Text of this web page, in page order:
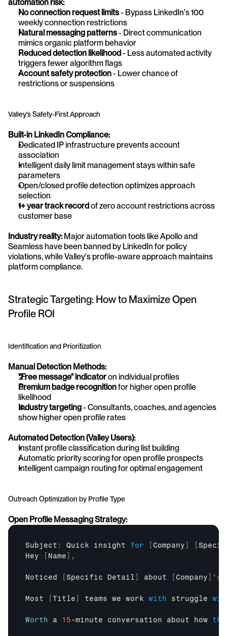
automation risk:
No connection request limits - Bypass LinkedIn's 100
weekly connection restrictions
Natural messaging patterns - Direct communication
mimics organic platform behavior
Reduced detection likelihood - Less automated activity
triggers fewer algorithm flags
Account safety protection - Lower chance of
restrictions or suspensions
Valley's Safety-First Approach
Built-in LinkedIn Compliance:
Dedicated IP infrastructure prevents account
association
Intelligent daily limit management stays within safe
parameters
Open/closed profile detection optimizes approach
selection
1+ year track record of zero account restrictions across
customer base
Industry reality: Major automation tools like Apollo and
Seamless have been banned by LinkedIn for policy
violations, while Valley's profile-aware approach maintains
platform compliance.
Strategic Targeting: How to Maximize Open
Profile ROI
Identification and Prioritization
Manual Detection Methods:
"Free message" indicator on individual profiles
Premium badge recognition for higher open profile
likelihood
Industry targeting - Consultants, coaches, and agencies
show higher open profile rates
Automated Detection (Valley Users):
Instant profile classification during list building
Automatic priority scoring for open profile prospects
Intelligent campaign routing for optimal engagement
Outreach Optimization by Profile Type
Open Profile Messaging Strategy:
Subject : Quick insight for Company
Hey
Name ,
Noticed Specific Detail about Company
Most Title teams we work with struggle
Worth a 15-minute conversation about how